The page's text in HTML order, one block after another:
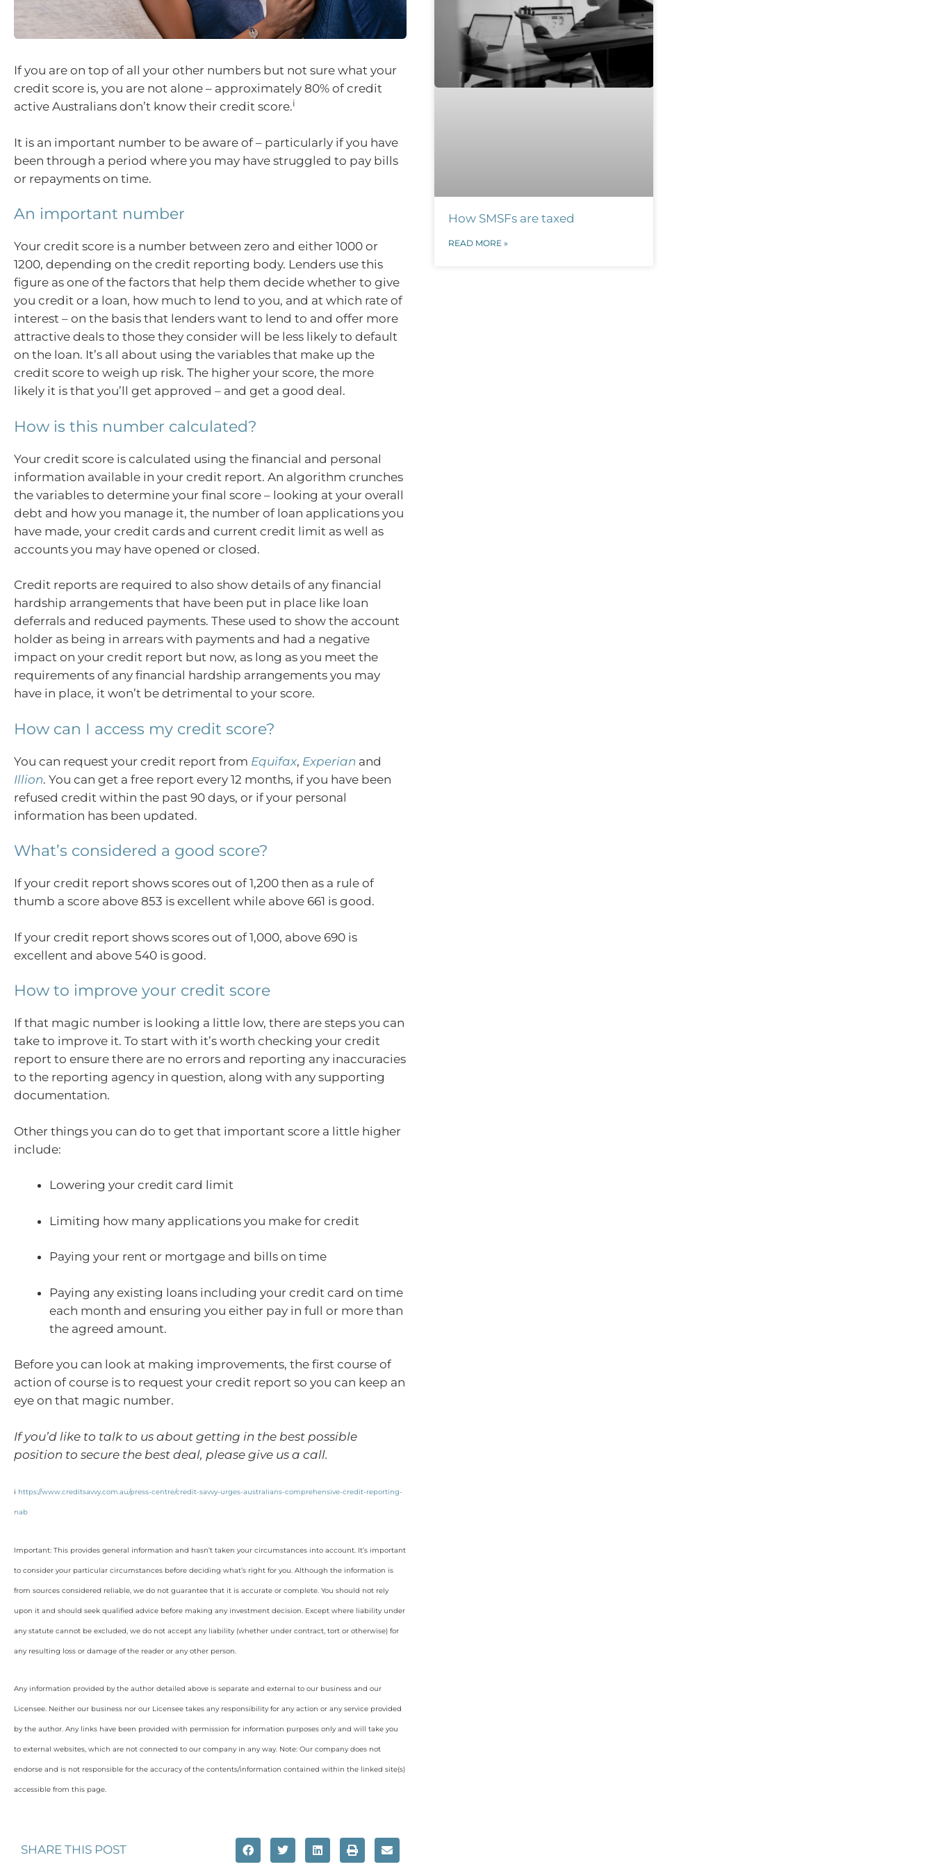
If you are on top of all your other numbers but not sure what your
credit score is, you are not alone – approximately 80% of credit
active Australians don’t know their credit score.i
It is an important number to be aware of – particularly if you have
been through a period where you may have struggled to pay bills
or repayments on time.
An important number
Your credit score is a number between zero and either 1000 or
1200, depending on the credit reporting body. Lenders use this
figure as one of the factors that help them decide whether to give
you credit or a loan, how much to lend to you, and at which rate of
interest – on the basis that lenders want to lend to and offer more
attractive deals to those they consider will be less likely to default
on the loan. It’s all about using the variables that make up the
credit score to weigh up risk. The higher your score, the more
likely it is that you’ll get approved – and get a good deal.
How is this number calculated?
Your credit score is calculated using the financial and personal
information available in your credit report. An algorithm crunches
the variables to determine your final score – looking at your overall
debt and how you manage it, the number of loan applications you
have made, your credit cards and current credit limit as well as
accounts you may have opened or closed.
Credit reports are required to also show details of any financial
hardship arrangements that have been put in place like loan
deferrals and reduced payments. These used to show the account
holder as being in arrears with payments and had a negative
impact on your credit report but now, as long as you meet the
requirements of any financial hardship arrangements you may
have in place, it won’t be detrimental to your score.
How can I access my credit score?
You can request your credit report from Equifax, Experian and
Illion. You can get a free report every 12 months, if you have been
refused credit within the past 90 days, or if your personal
information has been updated.
What’s considered a good score?
If your credit report shows scores out of 1,200 then as a rule of
thumb a score above 853 is excellent while above 661 is good.
If your credit report shows scores out of 1,000, above 690 is
excellent and above 540 is good.
How to improve your credit score
If that magic number is looking a little low, there are steps you can
take to improve it. To start with it’s worth checking your credit
report to ensure there are no errors and reporting any inaccuracies
to the reporting agency in question, along with any supporting
documentation.
Other things you can do to get that important score a little higher
include:
Lowering your credit card limit
Limiting how many applications you make for credit
Paying your rent or mortgage and bills on time
Paying any existing loans including your credit card on time
each month and ensuring you either pay in full or more than
the agreed amount.
Before you can look at making improvements, the first course of
action of course is to request your credit report so you can keep an
eye on that magic number.
If you’d like to talk to us about getting in the best possible
position to secure the best deal, please give us a call.
i https://www.creditsavvy.com.au/press-centre/credit-savvy-urges-australians-comprehensive-credit-reporting-
nab
Important: This provides general information and hasn’t taken your circumstances into account. It’s important
to consider your particular circumstances before deciding what’s right for you. Although the information is
from sources considered reliable, we do not guarantee that it is accurate or complete. You should not rely
upon it and should seek qualified advice before making any investment decision. Except where liability under
any statute cannot be excluded, we do not accept any liability (whether under contract, tort or otherwise) for
any resulting loss or damage of the reader or any other person.
Any information provided by the author detailed above is separate and external to our business and our
Licensee. Neither our business nor our Licensee takes any responsibility for any action or any service provided
by the author. Any links have been provided with permission for information purposes only and will take you
to external websites, which are not connected to our company in any way. Note: Our company does not
endorse and is not responsible for the accuracy of the contents/information contained within the linked site(s)
accessible from this page.
SHARE THIS POST
How SMSFs are taxed
READ MORE »